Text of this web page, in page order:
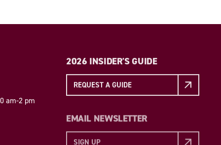
am-2 pm
2026 INSIDER'S GUIDE
REQUEST A GUIDE
EMAIL NEWSLETTER
SIGN UP